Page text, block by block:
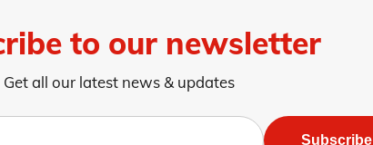
to our newsletter
Get all our latest news & updates
Subscribe